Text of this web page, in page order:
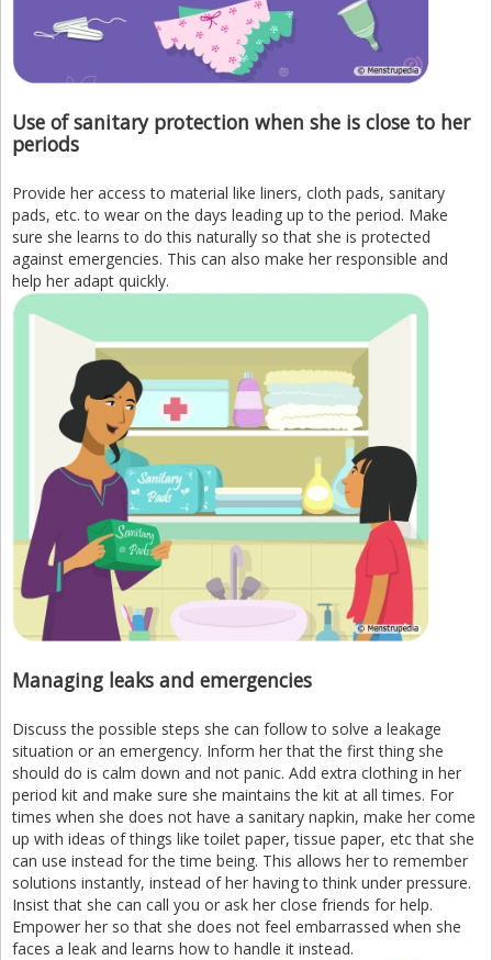
Use of sanitary protection when she is close to her
periods
Provide her access to material like liners, cloth pads, sanitary
pads, etc. to wear on the days leading up to the period. Make
sure she learns to do this naturally so that she is protected
against emergencies. This can also make her responsible and
help her adapt quickly.
Managing leaks and emergencies
Discuss the possible steps she can follow to solve a leakage
situation or an emergency. Inform her that the first thing she
should do is calm down and not panic. Add extra clothing in her
period kit and make sure she maintains the kit at all times. For
times when she does not have a sanitary napkin, make her come
up with ideas of things like toilet paper, tissue paper, etc that she
can use instead for the time being. This allows her to remember
solutions instantly, instead of her having to think under pressure.
Insist that she can call you or ask her close friends for help.
Empower her so that she does not feel embarrassed when she
faces a leak and learns how to handle it instead.